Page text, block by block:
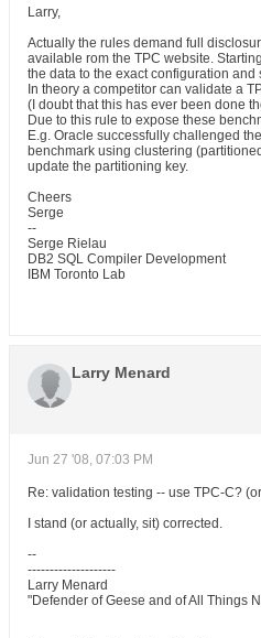
Larry,
Actually the rules demand full
available rom the TPC website.
the data to the exact configuration
In theory a competitor can validate a
(I doubt that this has ever been done
Due to this rule to expose these
E.g. Oracle successfully challenged
benchmark using clustering
update the partitioning key.
Cheers
Serge
--
Serge Rielau
DB2 SQL Compiler Development
IBM Toronto Lab
Larry Menard
Jun 27 '08, 07:03 PM
Re: validation testing -- use TPC-C?
I stand (or actually, sit) corrected.
--
--------------------
Larry Menard
"Defender of Geese and of All Things